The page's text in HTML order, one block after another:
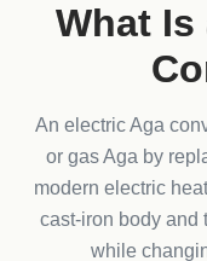
What
An electric Aga
or gas Aga by
modern electric
cast-iron body and
while